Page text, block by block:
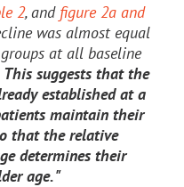
2, and figure 2a and
was almost equal
at all baseline
This suggests that the
established at a
maintain their
that the relative
determines their
age. "